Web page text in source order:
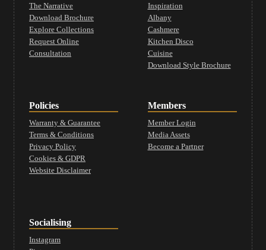
The Narrative
Download Brochure
Explore Collections
Request Online
Consultation
Inspiration
Albany
Cashmere
Kitchen Disco
Cuisine
Download Style Brochure
Policies
Warranty & Guarantee
Terms & Conditions
Privacy Policy
Cookies & GDPR
Website Disclaimer
Members
Member Login
Media Assets
Become a Partner
Socialising
Instagram